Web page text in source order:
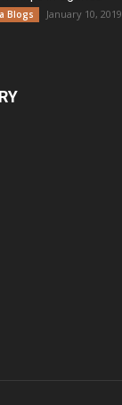
Blogs January 10, 2019